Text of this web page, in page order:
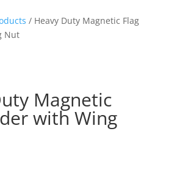
/ Heavy Duty Magnetic Flag
Nut
Magnetic
with Wing